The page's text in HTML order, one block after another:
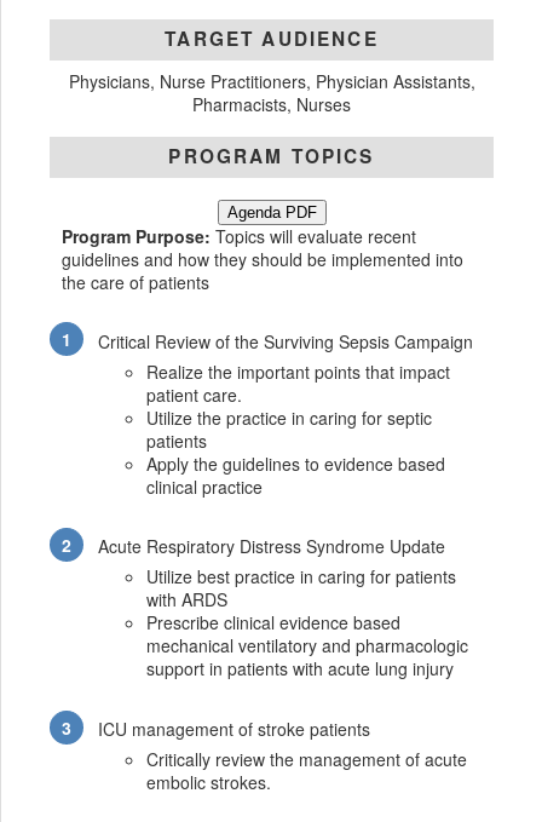
TARGET AUDIENCE
Physicians, Nurse Practitioners, Physician Assistants,
Pharmacists, Nurses
PROGRAM TOPICS
Agenda PDF
Program Purpose: Topics will evaluate recent
guidelines and how they should be implemented into
the care of patients
Critical Review of the Surviving Sepsis Campaign
Realize the important points that impact
patient care.
Utilize the practice in caring for septic
patients
Apply the guidelines to evidence based
clinical practice
Acute Respiratory Distress Syndrome Update
Utilize best practice in caring for patients
with ARDS
Prescribe clinical evidence based
mechanical ventilatory and pharmacologic
support in patients with acute lung injury
ICU management of stroke patients
Critically review the management of acute
embolic strokes.